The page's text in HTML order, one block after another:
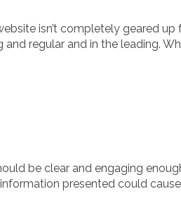
isn’t completely geared up
regular and in the leading.
be clear and engaging
presented could